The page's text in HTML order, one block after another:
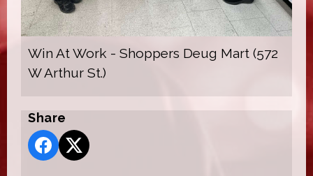
Win At Work - Shoppers Deug Mart (572
W Arthur St.)
Share